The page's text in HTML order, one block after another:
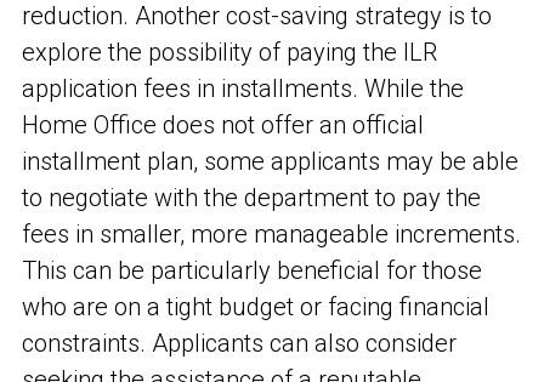
reduction. Another cost-saving strategy is to
explore the possibility of paying the ILR
application fees in installments. While the
Home Office does not offer an official
installment plan, some applicants may be able
to negotiate with the department to pay the
fees in smaller, more manageable increments.
This can be particularly beneficial for those
who are on a tight budget or facing financial
constraints. Applicants can also consider